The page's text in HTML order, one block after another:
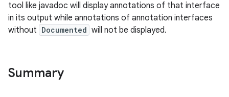
tool like javadoc will display annotations of that interface
in its output while annotations of annotation interfaces
without Documented will not be displayed.
Summary